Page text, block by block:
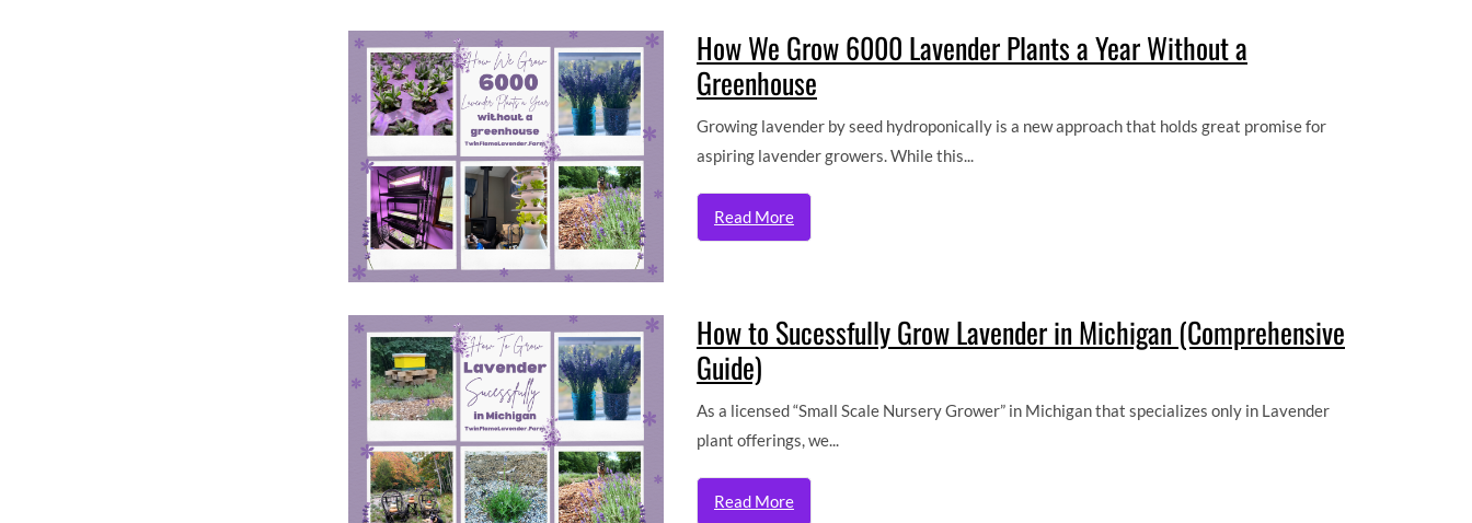
How We Grow 6000 Lavender Plants a Year Without a
Greenhouse
Growing lavender by seed hydroponically is a new approach that holds great promise for
aspiring lavender growers. While this...
Read More
How to Sucessfully Grow Lavender in Michigan (Comprehensive
Guide)
As a licensed “Small Scale Nursery Grower” in Michigan that specializes only in Lavender
plant offerings, we...
Read More